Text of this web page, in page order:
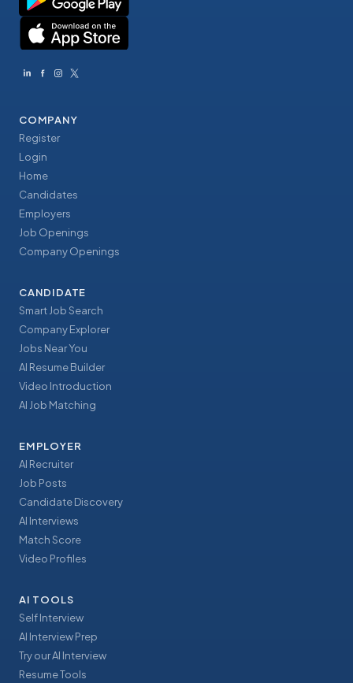
COMPANY
Register
Login
Home
Candidates
Employers
Job Openings
Company Openings
CANDIDATE
Smart Job Search
Company Explorer
Jobs Near You
AI Resume Builder
Video Introduction
AI Job Matching
EMPLOYER
AI Recruiter
Job Posts
Candidate Discovery
AI Interviews
Match Score
Video Profiles
AI TOOLS
Self Interview
AI Interview Prep
Try our AI Interview
Resume Tools